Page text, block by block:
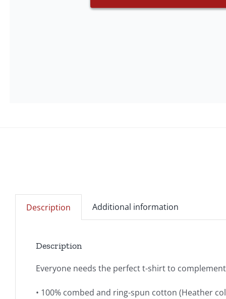
Description Additional information
Description
Everyone needs the perfect t-shirt to
• 100% combed and ring-spun cotton (Heather